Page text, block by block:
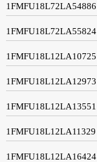
1FMFU18L72LA54886
1FMFU18L72LA55824
1FMFU18L12LA10725
1FMFU18L12LA12973
1FMFU18L12LA13551
1FMFU18L12LA11329
1FMFU18L12LA16424